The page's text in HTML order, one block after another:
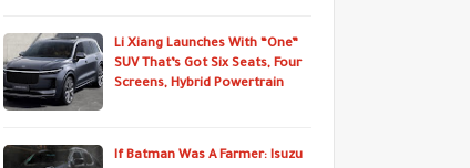
Li Xiang Launches With “One”
SUV That’s Got Six Seats, Four
Screens, Hybrid Powertrain
If Batman Was A Farmer: Isuzu